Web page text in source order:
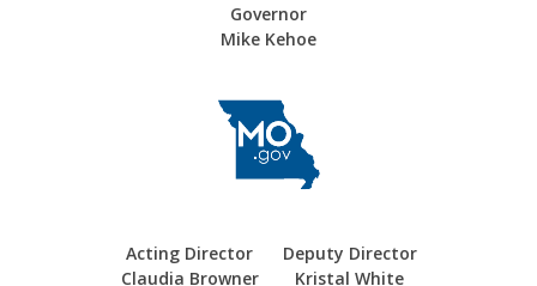
Governor
Mike Kehoe
Acting Director
Claudia Browner
Deputy Director
Kristal White